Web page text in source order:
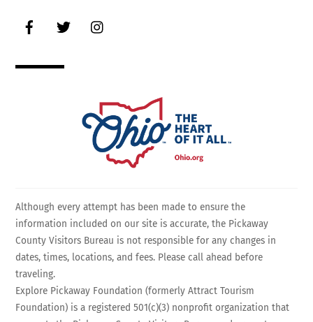
Although every attempt has been made to ensure the
information included on our site is accurate, the Pickaway
County Visitors Bureau is not responsible for any changes in
dates, times, locations, and fees. Please call ahead before
traveling.
Explore Pickaway Foundation (formerly Attract Tourism
Foundation) is a registered 501(c)(3) nonprofit organization that